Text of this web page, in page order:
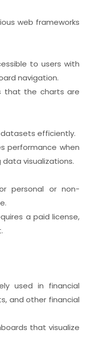
web frameworks
to users with
navigation.
that the charts are
efficiently.
performance when
visualizations.
personal or non-
a paid license,
used in financial
and other financial
that visualize